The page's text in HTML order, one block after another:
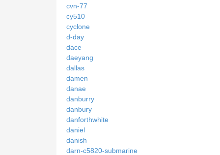
cvn-77
cy510
cyclone
d-day
dace
daeyang
dallas
damen
danae
danburry
danbury
danforthwhite
daniel
danish
darn-c5820-submarine